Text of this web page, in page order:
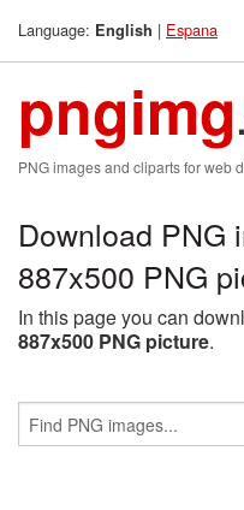
Language: English | Espana
pngimg
PNG images and cliparts for web
Download PNG
887x500 PNG
In this page you can
887x500 PNG picture.